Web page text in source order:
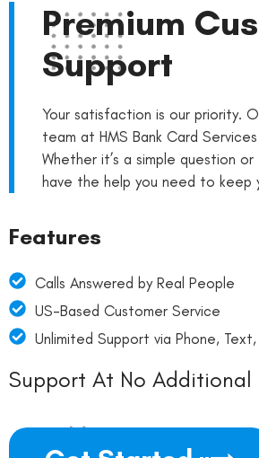
Premium
Support
Your satisfaction is our priority.
team at HMS Bank Card
Whether it’s a simple question
have the help you need to keep
Features
Calls Answered by Real People
US-Based Customer Service
Unlimited Support via Phone,
Support At No Additional